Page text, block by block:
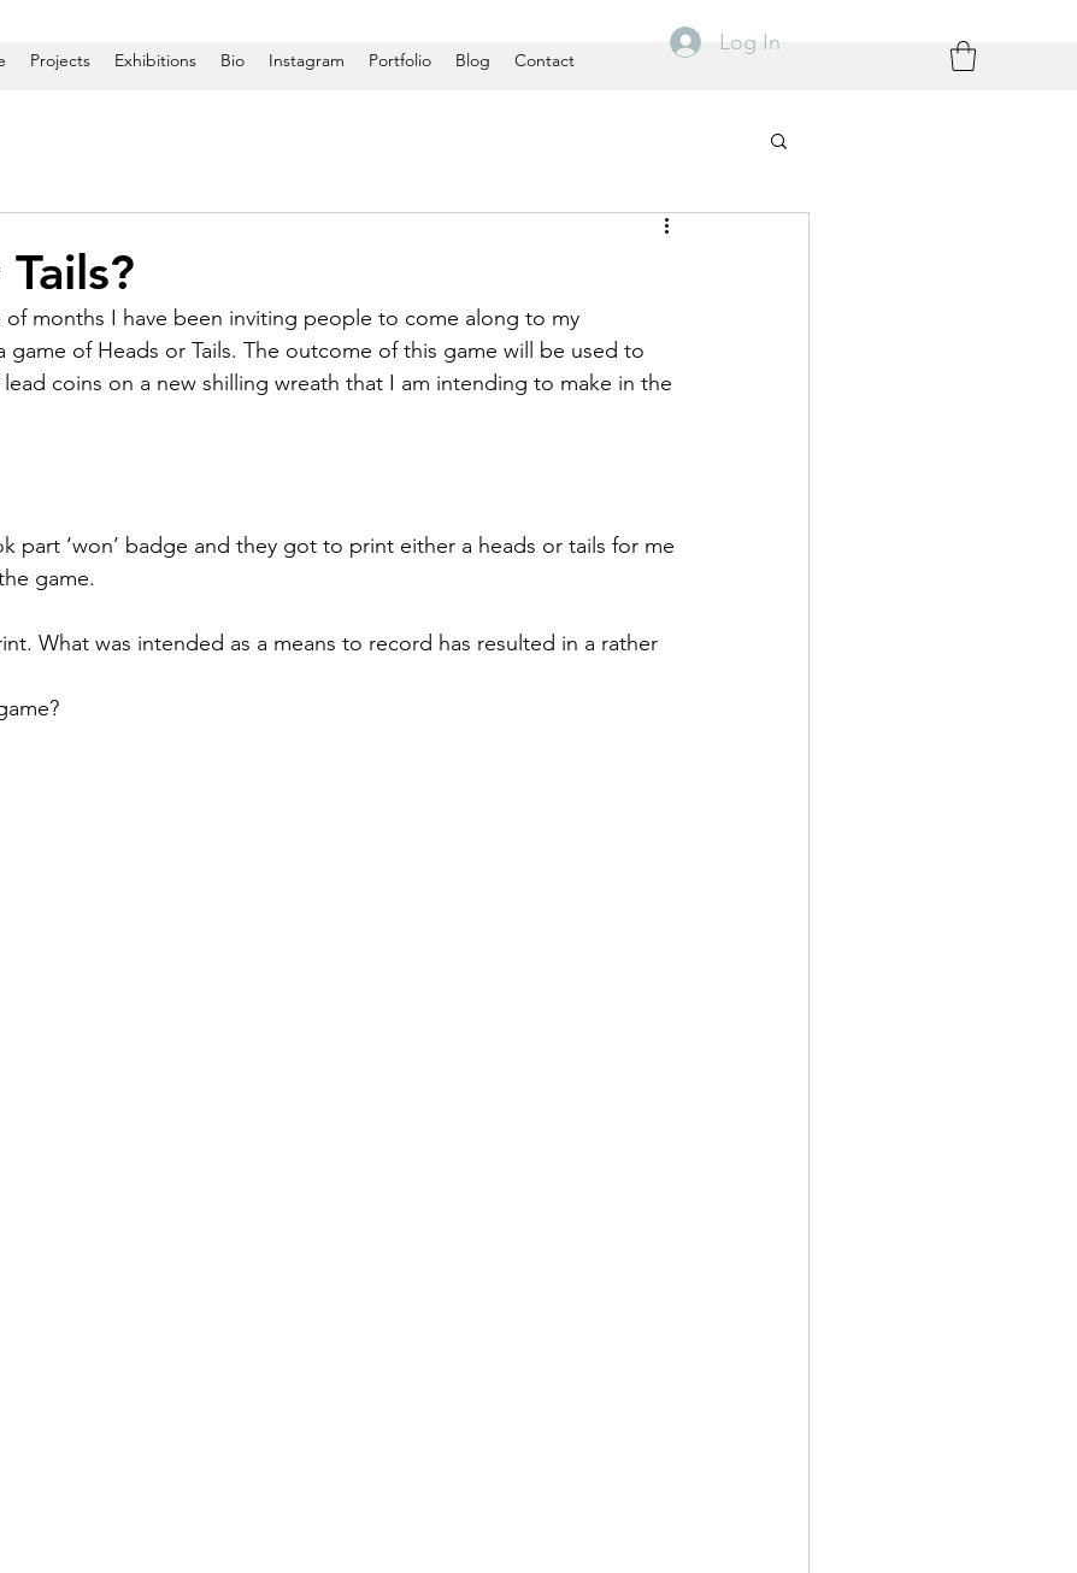
Projects Exhibitions Bio Instagram Portfolio Blog Contact
Log In
months I have been inviting people to come along to my
game of Heads or Tails. The outcome of this game will be used to
coins on a new shilling wreath that I am intending to make in the
part ‘won’ badge and they got to print either a heads or tails for me
game.
What was intended as a means to record has resulted in a rather